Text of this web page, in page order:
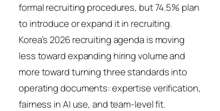
formal recruiting procedures, but 74.5% plan
to introduce or expand it in recruiting.
Korea’s 2026 recruiting agenda is moving
less toward expanding hiring volume and
more toward turning three standards into
operating documents: expertise verification,
fairness in AI use, and team-level fit.